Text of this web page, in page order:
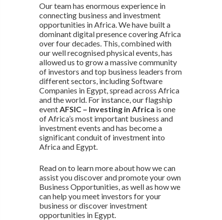
Our team has enormous experience in
connecting business and investment
opportunities in Africa. We have built a
dominant digital presence covering Africa
over four decades. This, combined with
our well recognised physical events, has
allowed us to grow a massive community
of investors and top business leaders from
different sectors, including Software
Companies in Egypt, spread across Africa
and the world. For instance, our flagship
event AFSIC – Investing in Africa is one
of Africa’s most important business and
investment events and has become a
significant conduit of investment into
Africa and Egypt.
Read on to learn more about how we can
assist you discover and promote your own
Business Opportunities, as well as how we
can help you meet investors for your
business or discover investment
opportunities in Egypt.